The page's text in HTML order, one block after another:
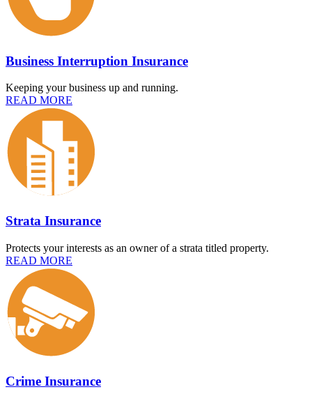
Business Interruption Insurance
Keeping your business up and running.
READ MORE
Strata Insurance
Protects your interests as an owner of a strata titled property.
READ MORE
Crime Insurance